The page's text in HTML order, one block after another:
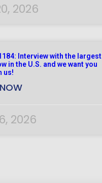
2026
Interview with the largest
in the U.S. and we want you
us!
2026